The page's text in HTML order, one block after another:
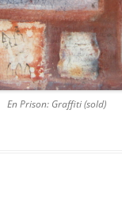
En Prison: Graffiti (sold)